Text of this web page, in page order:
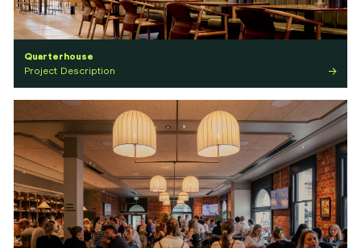
Quarterhouse
Project Description